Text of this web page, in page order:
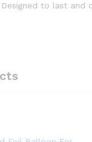
to last and